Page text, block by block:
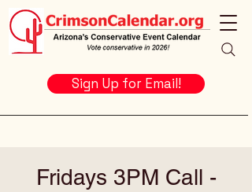
Sign Up for Email!
Fridays 3PM Call -